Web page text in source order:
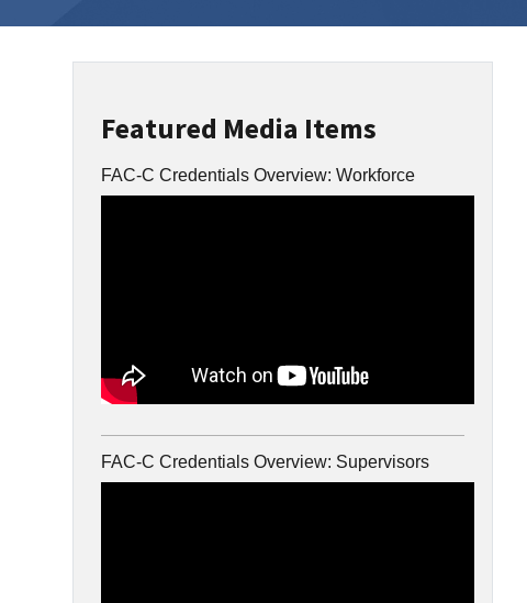
Featured Media Items
FAC-C Credentials Overview: Workforce
FAC-C Credentials Overview: Supervisors